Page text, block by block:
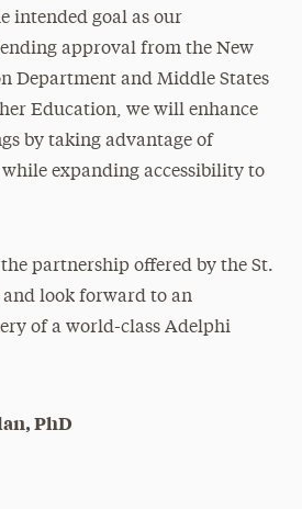
intended goal as our
approval from the New
Department and Middle States
Education, we will enhance
by taking advantage of
expanding accessibility to
partnership offered by the St.
look forward to an
of a world-class Adelphi
PhD